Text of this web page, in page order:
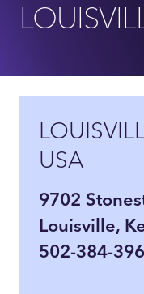
USA
9702
Louisville,
502-384-